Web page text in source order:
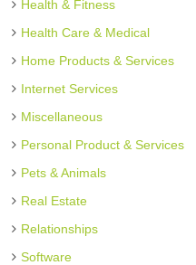
Health & Fitness
Health Care & Medical
Home Products & Services
Internet Services
Miscellaneous
Personal Product & Services
Pets & Animals
Real Estate
Relationships
Software